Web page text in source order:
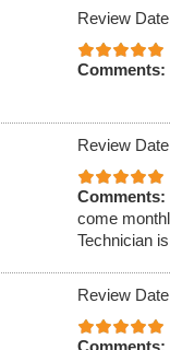
Review
Comments:
Review
Comments:
come
Technician
Review
Comments: